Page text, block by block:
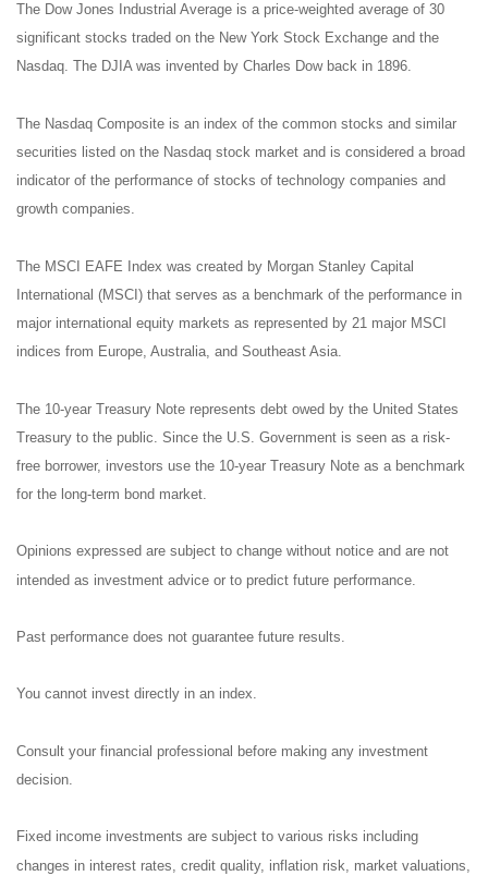
The Dow Jones Industrial Average is a price-weighted average of 30
significant stocks traded on the New York Stock Exchange and the
Nasdaq. The DJIA was invented by Charles Dow back in 1896.
The Nasdaq Composite is an index of the common stocks and similar
securities listed on the Nasdaq stock market and is considered a broad
indicator of the performance of stocks of technology companies and
growth companies.
The MSCI EAFE Index was created by Morgan Stanley Capital
International (MSCI) that serves as a benchmark of the performance in
major international equity markets as represented by 21 major MSCI
indices from Europe, Australia, and Southeast Asia.
The 10-year Treasury Note represents debt owed by the United States
Treasury to the public. Since the U.S. Government is seen as a risk-
free borrower, investors use the 10-year Treasury Note as a benchmark
for the long-term bond market.
Opinions expressed are subject to change without notice and are not
intended as investment advice or to predict future performance.
Past performance does not guarantee future results.
You cannot invest directly in an index.
Consult your financial professional before making any investment
decision.
Fixed income investments are subject to various risks including
changes in interest rates, credit quality, inflation risk, market valuations,